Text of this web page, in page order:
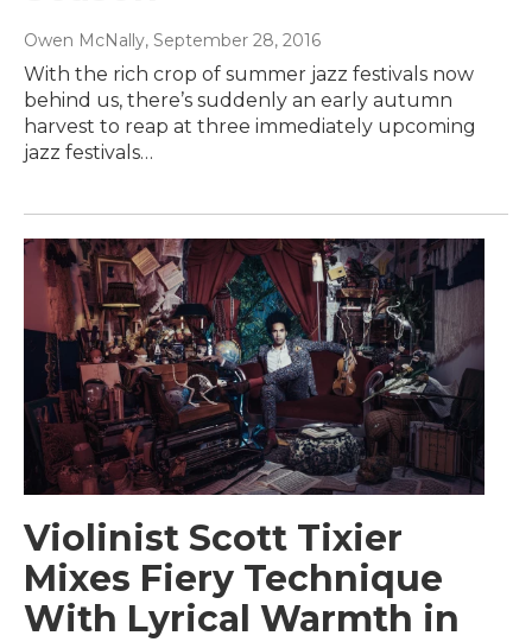
Owen McNally, September 28, 2016
With the rich crop of summer jazz festivals now
behind us, there’s suddenly an early autumn
harvest to reap at three immediately upcoming
jazz festivals…
Violinist Scott Tixier
Mixes Fiery Technique
With Lyrical Warmth in